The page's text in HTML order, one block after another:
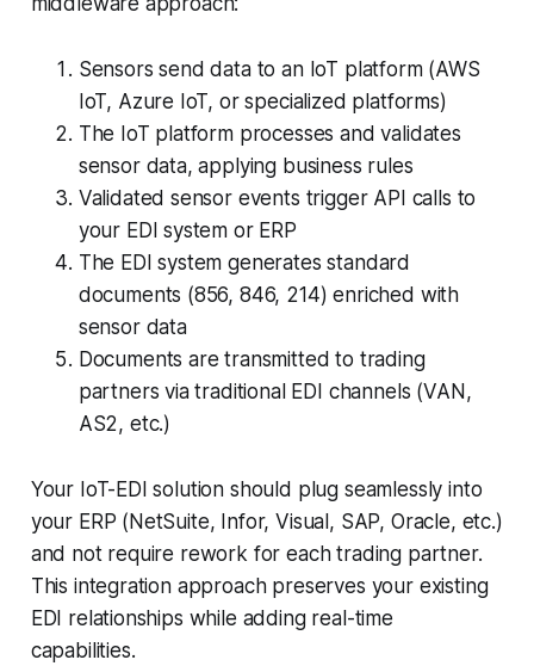
Sensors send data to an IoT platform (AWS
IoT, Azure IoT, or specialized platforms)
The IoT platform processes and validates
sensor data, applying business rules
Validated sensor events trigger API calls to
your EDI system or ERP
The EDI system generates standard
documents (856, 846, 214) enriched with
sensor data
Documents are transmitted to trading
partners via traditional EDI channels (VAN,
AS2, etc.)
Your IoT-EDI solution should plug seamlessly into
your ERP (NetSuite, Infor, Visual, SAP, Oracle, etc.)
and not require rework for each trading partner.
This integration approach preserves your existing
EDI relationships while adding real-time
capabilities.